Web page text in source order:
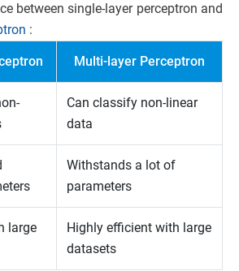
between single-layer perceptron and
:
Multi-layer Perceptron
Can classify non-linear
data
Withstands a lot of
parameters
large
Highly efficient with large
datasets